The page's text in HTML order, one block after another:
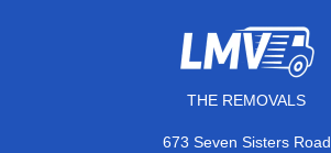
THE REMOVALS
673 Seven Sisters Road